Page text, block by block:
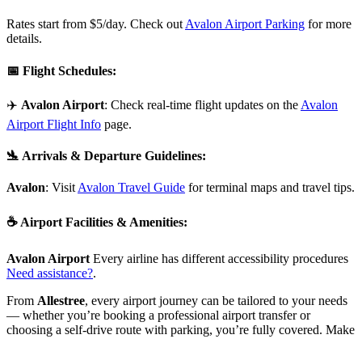
Rates start from $5/day. Check outAvalon Airport Parking for more
details.
📅 Flight Schedules:
✈️ Avalon Airport: Check real-time flight updates on the Avalon
Airport Flight Info page.
🛬 Arrivals & Departure Guidelines:
Avalon: VisitAvalon Travel Guide for terminal maps and travel tips.
☕ Airport Facilities & Amenities:
Avalon Airport Every airline has different accessibility procedures
Need assistance?.
From Allestree, every airport journey can be tailored to your needs
— whether you’re booking a professional airport transfer or
choosing a self-drive route with parking, you’re fully covered. Make